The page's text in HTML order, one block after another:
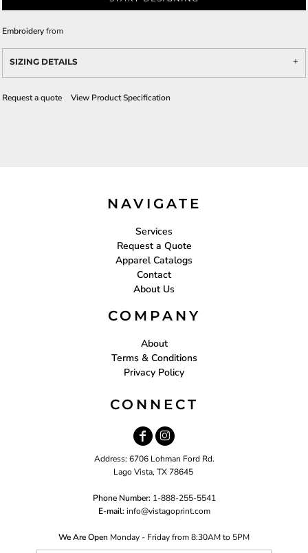
Embroideryfrom
SIZING DETAILS
Request a quote View Product Specification
NAVIGATE
Services
Request a Quote
Apparel Catalogs
Contact
About Us
COMPANY
About
Terms & Conditions
Privacy Policy
CONNECT
Address: 6706 Lohman Ford Rd.
Lago Vista, TX 78645
Phone Number: 1-888-255-5541
E-mail: info@vistagoprint.com
We Are Open Monday - Friday from 8:30AM to 5PM